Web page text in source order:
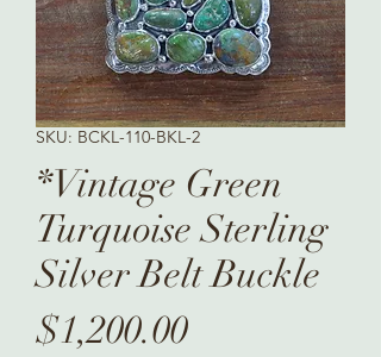
SKU: BCKL-110-BKL-2
*Vintage Green
Turquoise Sterling
Silver Belt Buckle
$1,200.00Price